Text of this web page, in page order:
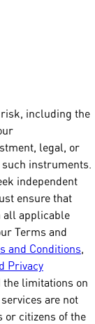
including the
legal, or
instruments.
independent
ensure that
all applicable
Terms and
and Conditions,
Privacy
limitations on
are not
or citizens of the